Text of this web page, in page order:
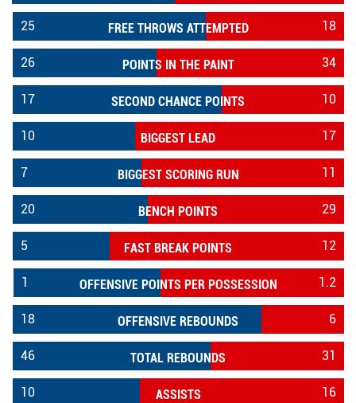
FREE THROWS ATTEMPTED
25 18
POINTS IN THE PAINT
26 34
SECOND CHANCE POINTS
17 10
BIGGEST LEAD
10 17
BIGGEST SCORING RUN
7 11
BENCH POINTS
20 29
FAST BREAK POINTS
5 12
OFFENSIVE POINTS PER POSSESSION
1 1.2
OFFENSIVE REBOUNDS
18 6
TOTAL REBOUNDS
46 31
ASSISTS
10 16